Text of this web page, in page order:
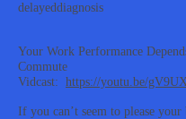
delayeddiagnosis
Your Work Performance
Commute
Vidcast: https://youtu.be/
If you can’t seem to please your